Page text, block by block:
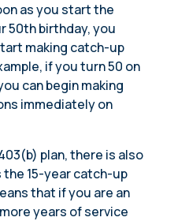
as you start the
50th birthday, you
making catch-up
if you turn 50 on
can begin making
immediately on
plan, there is also
15-year catch-up
that if you are an
years of service